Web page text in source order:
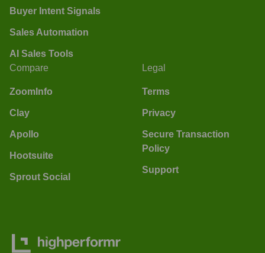
Buyer Intent Signals
Sales Automation
AI Sales Tools
Compare
ZoomInfo
Clay
Apollo
Hootsuite
Sprout Social
Legal
Terms
Privacy
Secure Transaction
Policy
Support